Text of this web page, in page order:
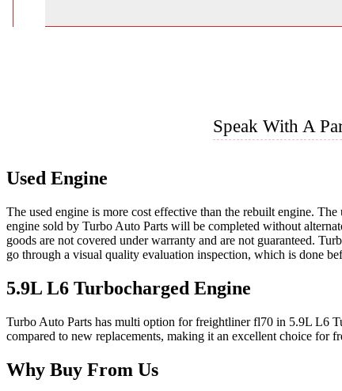
Speak With A
Used Engine
The used engine is more cost effective than the rebuilt engine.
engine sold by Turbo Auto Parts will be completed without
goods are not covered under warranty and are not guaranteed.
go through a visual quality evaluation inspection, which is done
5.9L L6 Turbocharged Engine
Turbo Auto Parts has multi option forfreightliner fl70 in 5.9L L6
compared to new replacements, making it an excellent choice for
Why Buy From Us